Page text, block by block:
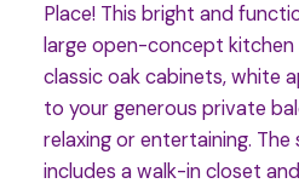
Place! This bright and
large open-concept kitchen
classic oak cabinets, white
to your generous private
relaxing or entertaining.
includes a walk-in closet